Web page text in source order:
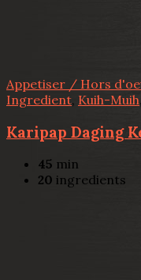
Appetiser / Hors
Ingredient Kuih-Muih,
Karipap Daging
45 min
20 ingredients